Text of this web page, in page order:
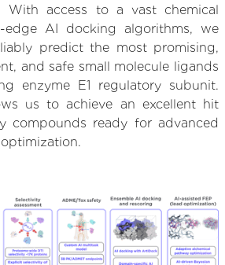
With access to a vast chemical
edge AI docking algorithms, we
predict the most promising,
and safe small molecule ligands
enzyme E1 regulatory subunit.
us to achieve an excellent hit
compounds ready for advanced